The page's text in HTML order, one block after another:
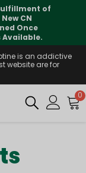
of
is an addictive
website are for
0